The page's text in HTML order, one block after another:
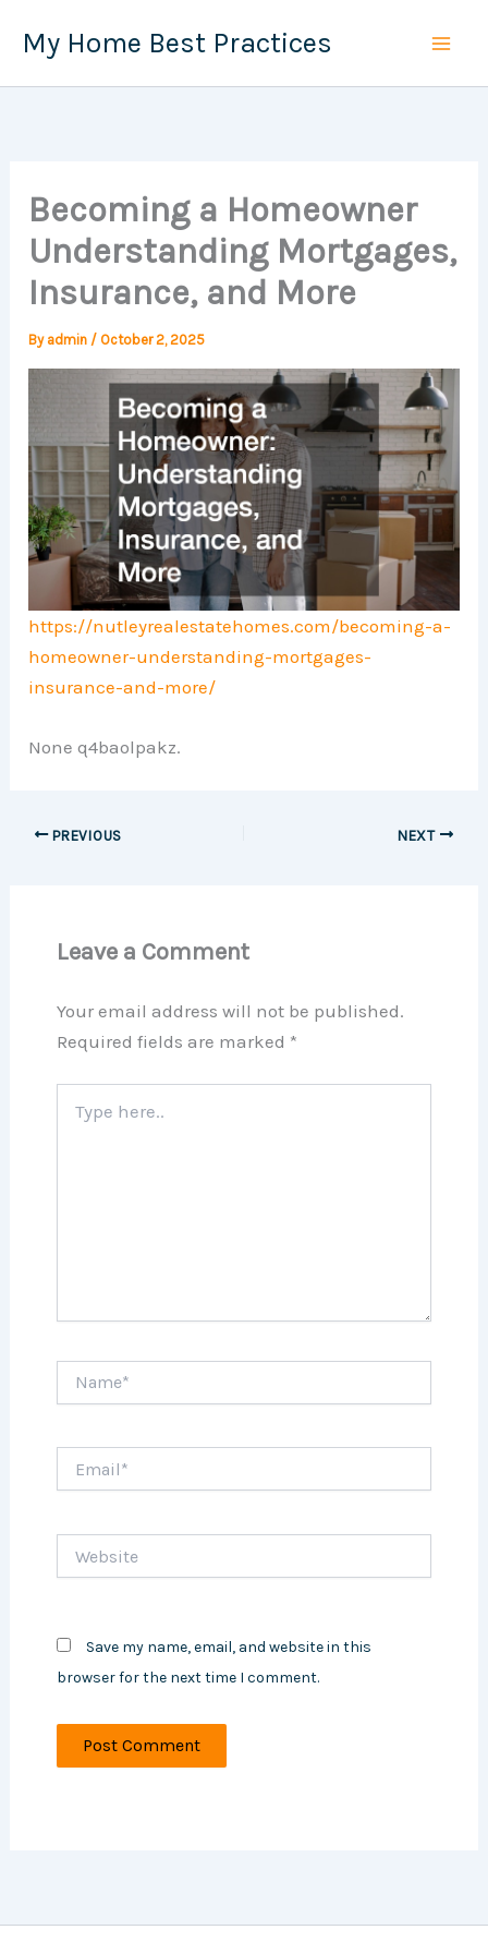
My Home Best Practices
Becoming a Homeowner
Understanding Mortgages,
Insurance, and More
By admin / October 2, 2025
https://nutleyrealestatehomes.com/becoming-a-
homeowner-understanding-mortgages-
insurance-and-more/
None q4baolpakz.
PREVIOUS NEXT
Leave a Comment
Your email address will not be published.
Required fields are marked *
here..
Save my name, email, and website in this
browser for the next time I comment.